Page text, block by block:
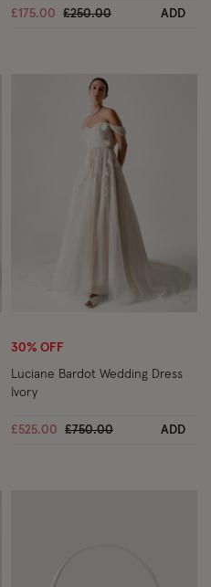
£175.00 Price reduced from
£250.00to ADD
30% OFF
Luciane Bardot Wedding Dress
Ivory
£525.00 Price reduced from
£750.00to ADD